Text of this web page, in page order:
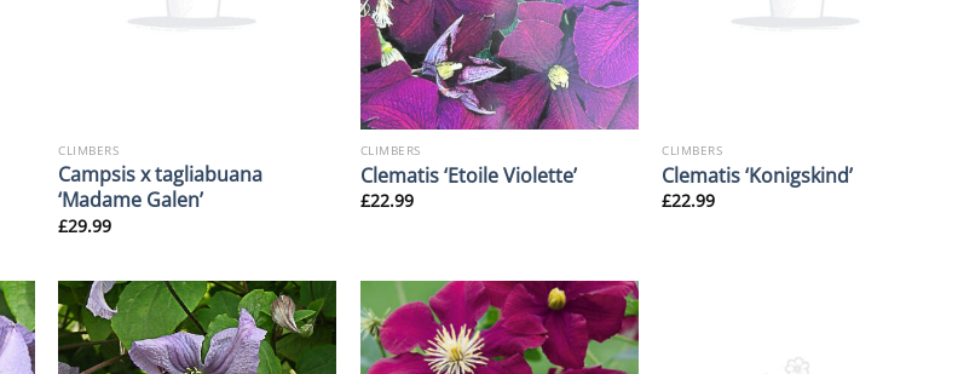
CLIMBERS
Campsis x tagliabuana
‘Madame Galen’
£29.99
CLIMBERS
Clematis ‘Etoile Violette’
£22.99
CLIMBERS
Clematis ‘Konigskind’
£22.99